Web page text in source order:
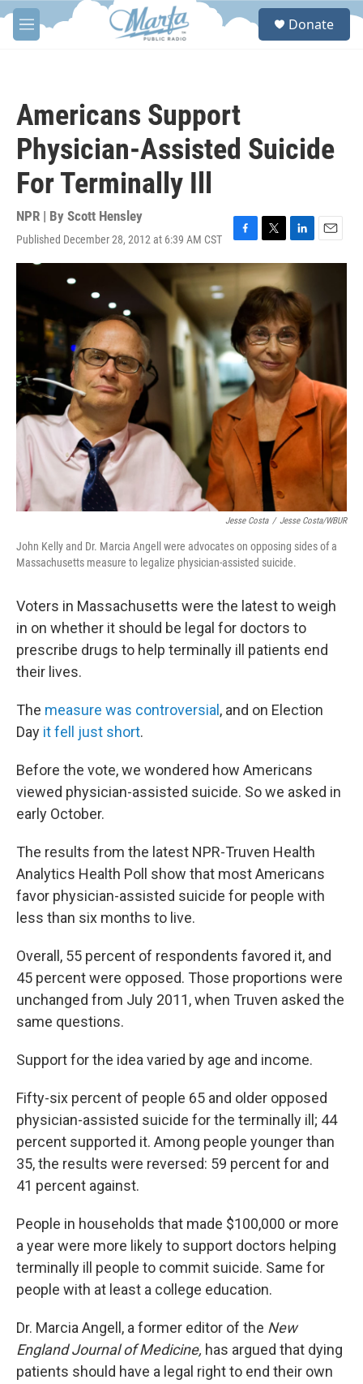
Skip to main content
M
e
S
Donate
Americans Support
Physician-Assisted Suicide
For Terminally Ill
NPR | By Scott Hensley
Published December 28, 2012 at 6:39 AM CST
F
a
c
b
o
k
T
w
i
t
t
e
r
L
i
k
e
d
I
n
E
m
Jesse Costa / Jesse Costa/WBUR
John Kelly and Dr. Marcia Angell were advocates on opposing sides of a
Massachusetts measure to legalize physician-assisted suicide.
Voters in Massachusetts were the latest to weigh
in on whether it should be legal for doctors to
prescribe drugs to help terminally ill patients end
their lives.
The measure was controversial , and on Election
Day it fell just short.
Before the vote, we wondered how Americans
viewed physician-assisted suicide. So we asked in
early October.
The results from the latest NPR-Truven Health
Analytics Health Poll show that most Americans
favor physician-assisted suicide for people with
less than six months to live.
Overall, 55 percent of respondents favored it, and
45 percent were opposed. Those proportions were
unchanged from July 2011, when Truven asked the
same questions.
Support for the idea varied by age and income.
Fifty-six percent of people 65 and older opposed
physician-assisted suicide for the terminally ill; 44
percent supported it. Among people younger than
35, the results were reversed: 59 percent for and
41 percent against.
People in households that made $100,000 or more
a year were more likely to support doctors helping
terminally ill people to commit suicide. Same for
people with at least a college education.
Dr. Marcia Angell, a former editor of the New
England Journal of Medicine, has argued that dying
patients should have a legal right to end their own